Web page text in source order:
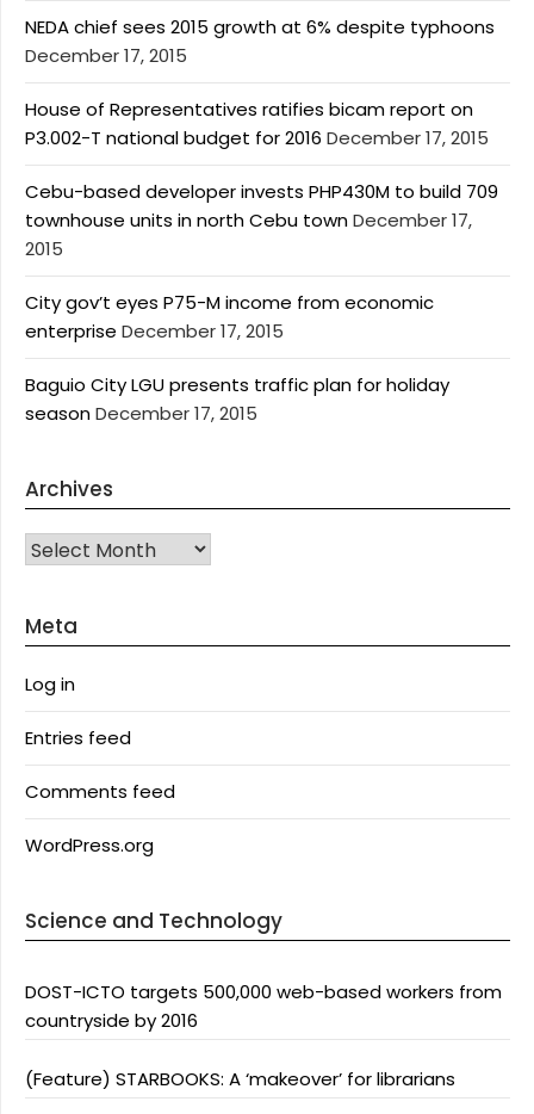
NEDA chief sees 2015 growth at 6% despite typhoons
December 17, 2015
House of Representatives ratifies bicam report on
P3.002-T national budget for 2016 December 17, 2015
Cebu-based developer invests PHP430M to build 709
townhouse units in north Cebu townDecember 17,
2015
City gov’t eyes P75-M income from economic
enterprise December 17, 2015
Baguio City LGU presents traffic plan for holiday
seasonDecember 17, 2015
Archives
Archives
Meta
Log in
Entries feed
Comments feed
WordPress.org
Science and Technology
DOST-ICTO targets 500,000 web-based workers from
countryside by 2016
(Feature) STARBOOKS: A ‘makeover’ for librarians